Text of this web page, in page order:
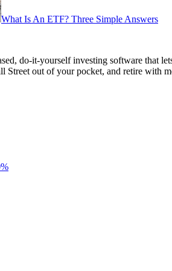
What Is An ETF? Three Simple Answers
do-it-yourself investing software that
Street out of your pocket, and retire with